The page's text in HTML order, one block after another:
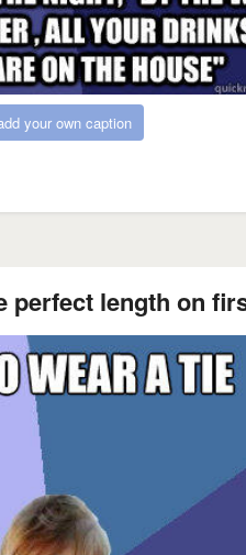
your own caption
perfect length on